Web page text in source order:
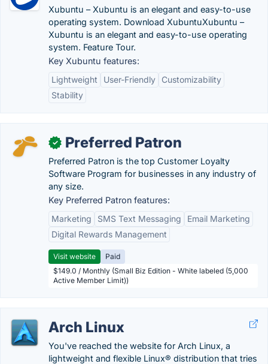
Xubuntu – Xubuntu is an elegant and easy-to-use
operating system. Download XubuntuXubuntu –
Xubuntu is an elegant and easy-to-use operating
system. Feature Tour.
Key Xubuntu features:
Lightweight
User-Friendly
Customizability
Stability
✓ Preferred Patron
Preferred Patron is the top Customer Loyalty
Software Program for businesses in any industry of
any size.
Key Preferred Patron features:
Marketing
SMS Text Messaging
Email Marketing
Digital Rewards Management
Visit website
Paid
$149.0 / Monthly (Small Biz Edition - White labeled (5,000
Active Member Limit))
Arch Linux
You've reached the website for Arch Linux, a
lightweight and flexible Linux® distribution that tries